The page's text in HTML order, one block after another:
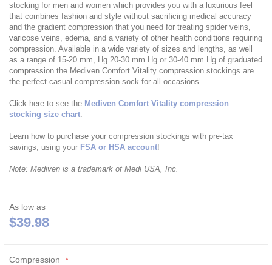
stocking for men and women which provides you with a luxurious feel
that combines fashion and style without sacrificing medical accuracy
and the gradient compression that you need for treating spider veins,
varicose veins, edema, and a variety of other health conditions requiring
compression. Available in a wide variety of sizes and lengths, as well
as a range of 15-20 mm, Hg 20-30 mm Hg or 30-40 mm Hg of graduated
compression the Mediven Comfort Vitality compression stockings are
the perfect casual compression sock for all occasions.
Click here to see the Mediven Comfort Vitality compression
stocking size chart.
Learn how to purchase your compression stockings with pre-tax
savings, using your FSA or HSA account!
Note: Mediven is a trademark of Medi USA, Inc.
As low as
$39.98
Compression